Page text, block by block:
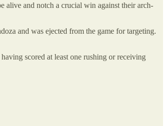
alive and notch a crucial win against their arch-
and was ejected from the game for targeting.
scored at least one rushing or receiving